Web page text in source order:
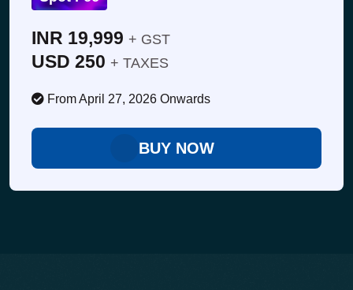
• Transition to mono-material packaging
• Label/ink choices that support recyclability
• Barriers, adhesives & lightweighting
• Packaging design guidelines & harmonization
INR 19,999 + GST
USD 250 + TAXES
From April 27, 2026 Onwards
BUY NOW